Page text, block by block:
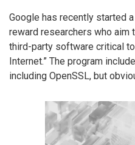
Google has recently started a
reward researchers who aim
third-party software critical
Internet.” The program
including OpenSSL, but